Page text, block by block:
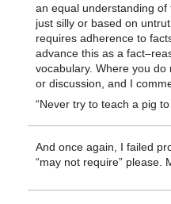
an equal understanding of
just silly or based on
requires adherence to
advance this as a
vocabulary. Where you
or discussion, and I
“Never try to teach a pig
And once again, I failed
“may not require” please.